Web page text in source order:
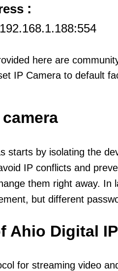
:
here are
IP Camera to default
starts by isolating the
IP conflicts and
them right away.
but different
Ahio Digital
for streaming video